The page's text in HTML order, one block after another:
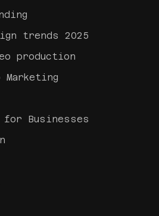
trends 2025
production
for Businesses